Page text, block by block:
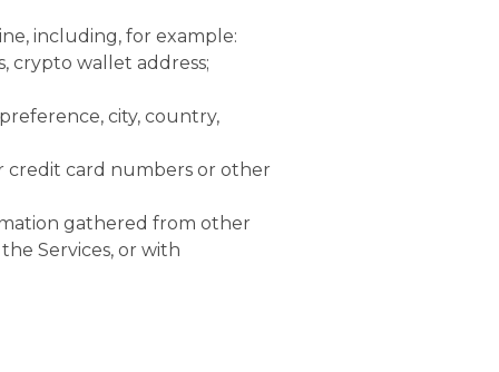
including, for example:
crypto wallet address;
city, country,
credit card numbers or other
gathered from other
Services, or with